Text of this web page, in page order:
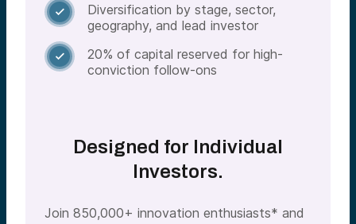

Diversification by stage, sector,
geography, and lead investor

20% of capital reserved for high-
conviction follow-ons
Designed for Individual
Investors.
Join 850,000+ innovation enthusiasts* and